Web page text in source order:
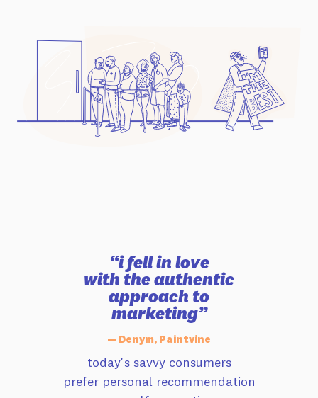
“i fell in love
with the authentic
approach to
marketing”
— Denym, Paintvine
today's savvy consumers
prefer personal recommendation